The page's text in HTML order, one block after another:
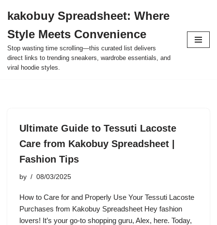
to
content
kakobuy Spreadsheet: Where
Style Meets Convenience
Stop wasting time scrolling—this curated list delivers
direct links to trending sneakers, wardrobe essentials, and
viral hoodie styles.
Ultimate Guide to Tessuti Lacoste
Care from Kakobuy Spreadsheet |
Fashion Tips
by 08/03/2025
How to Care for and Properly Use Your Tessuti Lacoste
Purchases from Kakobuy Spreadsheet Hey fashion
lovers! It’s your go-to shopping guru, Alex, here. Today,